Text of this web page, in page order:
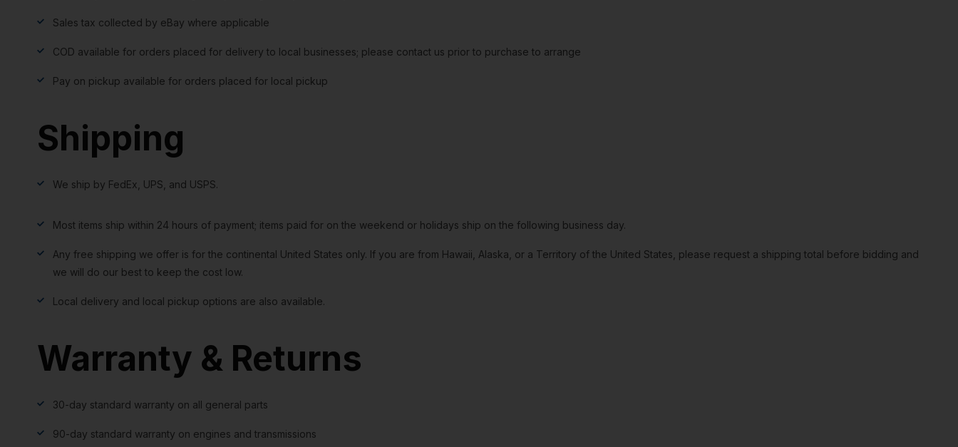
Sales tax collected by eBay where applicable
COD available for orders placed for delivery to local businesses; please contact us prior to purchase to arrange
Pay on pickup available for orders placed for local pickup
Shipping
We ship by FedEx, UPS, and USPS.
Most items ship within 24 hours of payment; items paid for on the weekend or holidays ship on the following business day.
Any free shipping we offer is for the continental United States only. If you are from Hawaii, Alaska, or a Territory of the United States, please request a shipping total before bidding and
we will do our best to keep the cost low.
Local delivery and local pickup options are also available.
Warranty & Returns
30-day standard warranty on all general parts
90-day standard warranty on engines and transmissions